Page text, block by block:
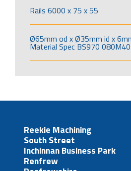
Rails 6000 x 75 x 55
Ø65mm od x Ø35mm id x
Material Spec BS970 080M40
Reekie Machining
South Street
Inchinnan Business Park
Renfrew